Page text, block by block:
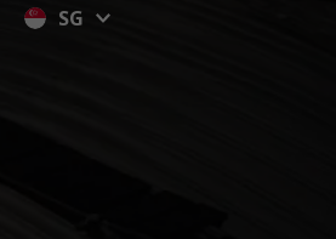
SG